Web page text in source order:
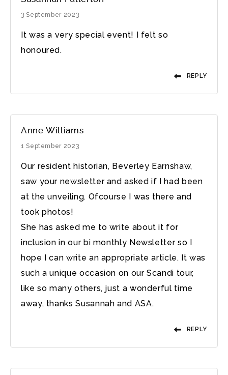
3 September 2023
It was a very special event! I felt so
honoured.
REPLY
Anne Williams
1 September 2023
Our resident historian, Beverley Earnshaw,
saw your newsletter and asked if I had been
at the unveiling. Ofcourse I was there and
took photos!
She has asked me to write about it for
inclusion in our bi monthly Newsletter so I
hope I can write an appropriate article. It was
such a unique occasion on our Scandi tour,
like so many others, just a wonderful time
away, thanks Susannah and ASA.
REPLY